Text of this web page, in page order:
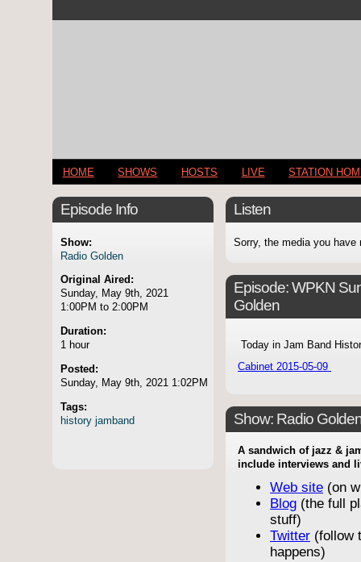
HOME SHOWS HOSTS LIVE STATION
Episode Info
Show:
Radio Golden
Original Aired:
Sunday, May 9th, 2021
1:00PM to 2:00PM
Duration:
1 hour
Posted:
Sunday, May 9th, 2021 1:02PM
Tags:
history jamband
Listen
Sorry, the media you have
Episode:WPKN
Golden
Today in Jam Band
Cabinet 2015-05-09
Show: Radio
A sandwich of jazz &
include interviews and
Web site (on
Blog (the full
stuff)
Twitter (follow
happens)